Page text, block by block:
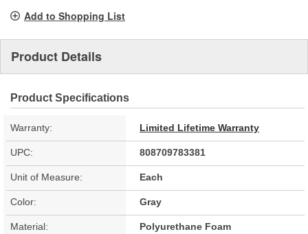
Add to Shopping List
Product Details
Product Specifications
Warranty: Limited Lifetime Warranty
UPC: 808709783381
Unit of Measure: Each
Color: Gray
Material: Polyurethane Foam